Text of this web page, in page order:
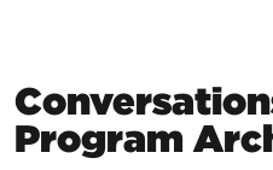
Main Navigation
Program